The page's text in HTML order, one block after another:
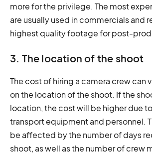
more for the privilege. The most
are usually used in commercials and
highest quality footage for post-
3. The location of the shoot
The cost of hiring a camera crew can
on the location of the shoot. If the
location, the cost will be higher due
transport equipment and personnel.
be affected by the number of days
shoot, as well as the number of crew